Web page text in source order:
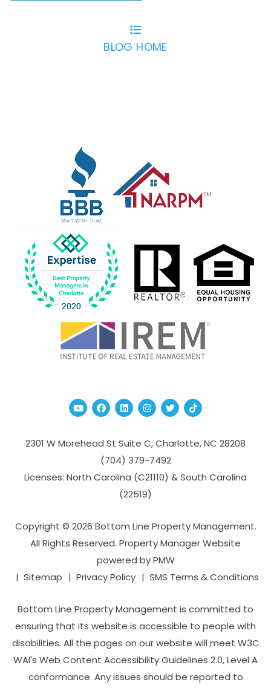
BLOG HOME
YoutubeFacebook
Linked InInstagram
TwitterTikTok
2301 W Morehead St Suite C,Charlotte,NC 28208
(704­) 379-­7492
Licenses: North Carolina (C21110) & South Carolina
(22519)
Copyright © 2026 Bottom Line Property Management.
All Rights Reserved. Property Manager Website
powered byPMW
Sitemap
Privacy Policy SMS Terms & Conditions
Bottom Line Property Management is committed to
ensuring that its website is accessible to people with
disabilities. All the pages on our website will meet W3C
WAI's Web Content Accessibility Guidelines 2.0, Level A
conformance. Any issues should be reported to